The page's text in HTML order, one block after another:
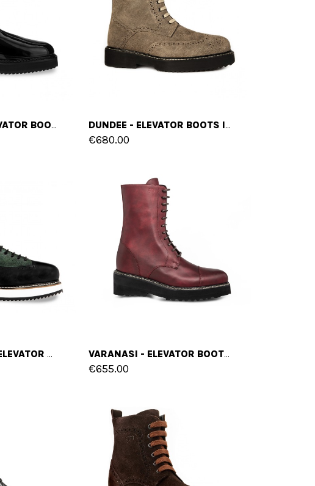
NUREMBERG - ELEVATOR BOOTS IN VARNISH LEATHER FROM 4 TO 6 INCHES DUNDEE - ELEVATOR BOOTS IN SUEDE LEATHER FROM 4 TO 6 INCHES
€680.00
BUENAVENTURA - ELEVATOR BOOTS IN FULL GRAIN LEATHER FROM 4 TO 6 INCHES VARANASI - ELEVATOR BOOTS IN LEATHER/FABRIC MIX FROM 4 TO 6 INCHES
€655.00